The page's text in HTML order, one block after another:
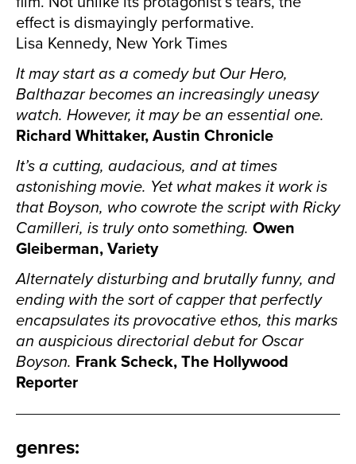
effect is dismayingly performative.
Lisa Kennedy, New York Times
It may start as a comedy but Our Hero,
Balthazar becomes an increasingly uneasy
watch. However, it may be an essential one.
Richard Whittaker, Austin Chronicle
It’s a cutting, audacious, and at times
astonishing movie. Yet what makes it work is
that Boyson, who cowrote the script with Ricky
Camilleri, is truly onto something. Owen
Gleiberman, Variety
Alternately disturbing and brutally funny, and
ending with the sort of capper that perfectly
encapsulates its provocative ethos, this marks
an auspicious directorial debut for Oscar
Boyson. Frank Scheck, The Hollywood
Reporter
genres: